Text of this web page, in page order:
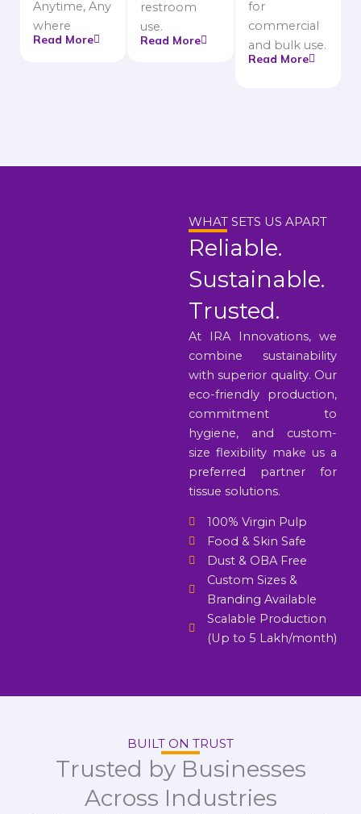
Anytime, Any
where
Read More
restroom
use.
Read More
for
commercial
and bulk use.
Read More
WHAT SETS US APART
Reliable.
Sustainable.
Trusted.
At IRA Innovations, we
combine sustainability
with superior quality. Our
eco-friendly production,
commitment to
hygiene, and custom-
size flexibility make us a
preferred partner for
tissue solutions.
100% Virgin Pulp
Food & Skin Safe
Dust & OBA Free
Custom Sizes &
Branding Available
Scalable Production
(Up to 5 Lakh/month)
BUILT ON TRUST
Trusted by Businesses
Across Industries